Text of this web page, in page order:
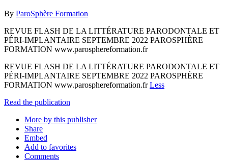
By ParoSphère Formation
REVUE FLASH DE LA LITTÉRATURE PARODONTALE ET
PÉRI-IMPLANTAIRE SEPTEMBRE 2022 PAROSPHÈRE
FORMATION www.parosphereformation.fr
REVUE FLASH DE LA LITTÉRATURE PARODONTALE ET
PÉRI-IMPLANTAIRE SEPTEMBRE 2022 PAROSPHÈRE
FORMATION www.parosphereformation.frLess
Read the publication
More by this publisher
Share
Embed
Add to favorites
Comments